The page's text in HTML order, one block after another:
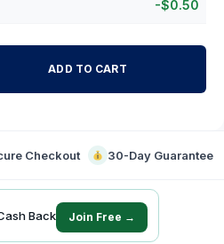
-$0.50
ADD TO CART
Checkout 30-Day Guarantee
Back Join Free →